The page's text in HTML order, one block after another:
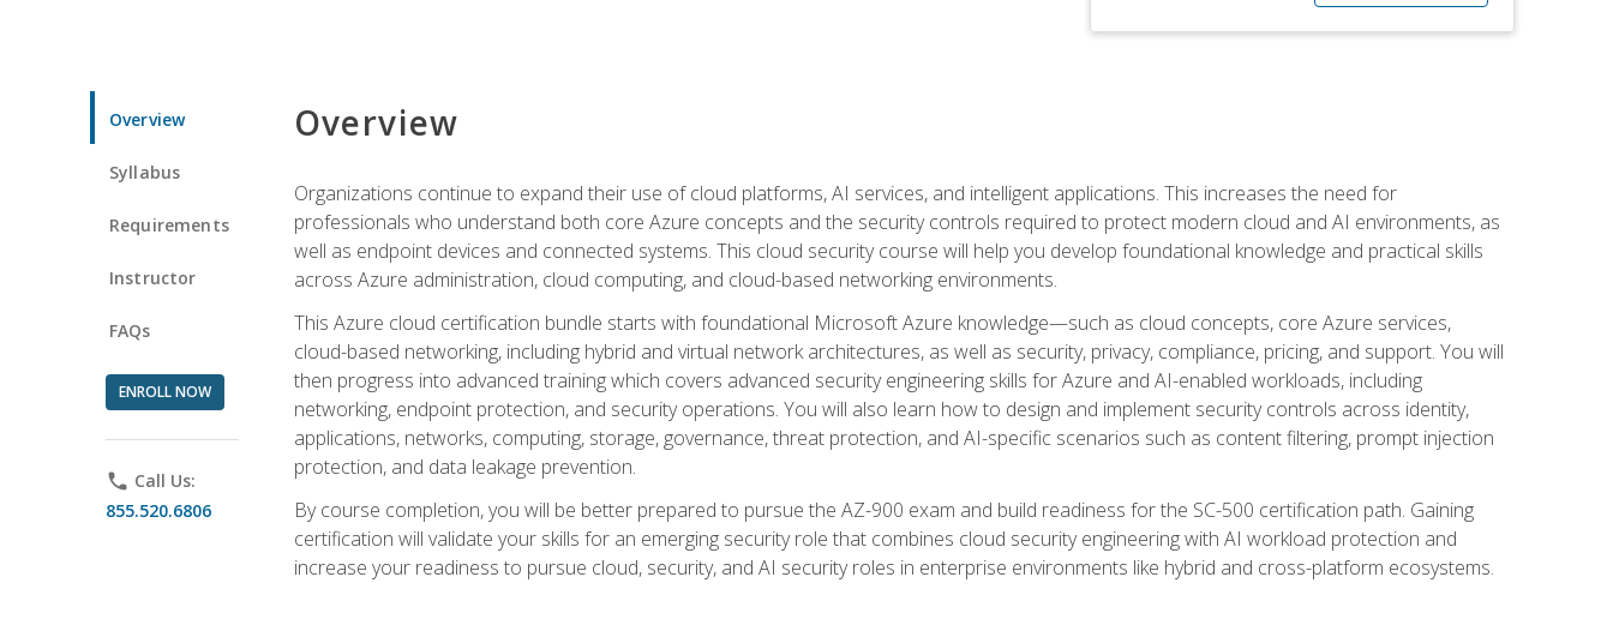
Overview
Syllabus
Requirements
Instructor
FAQs
ENROLL NOW
phone Call Us:
855.520.6806
Overview
Organizations continue to expand their use of cloud platforms, AI services, and intelligent applications. This increases the need for
professionals who understand both core Azure concepts and the security controls required to protect modern cloud and AI environments, as
well as endpoint devices and connected systems. This cloud security course will help you develop foundational knowledge and practical skills
across Azure administration, cloud computing, and cloud-based networking environments.
This Azure cloud certification bundle starts with foundational Microsoft Azure knowledge—such as cloud concepts, core Azure services,
cloud-based networking, including hybrid and virtual network architectures, as well as security, privacy, compliance, pricing, and support. You will
then progress into advanced training which covers advanced security engineering skills for Azure and AI-enabled workloads, including
networking, endpoint protection, and security operations. You will also learn how to design and implement security controls across identity,
applications, networks, computing, storage, governance, threat protection, and AI-specific scenarios such as content filtering, prompt injection
protection, and data leakage prevention.
By course completion, you will be better prepared to pursue the AZ-900 exam and build readiness for the SC-500 certification path. Gaining
certification will validate your skills for an emerging security role that combines cloud security engineering with AI workload protection and
increase your readiness to pursue cloud, security, and AI security roles in enterprise environments like hybrid and cross-platform ecosystems.